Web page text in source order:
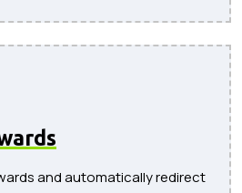
and automatically redirect